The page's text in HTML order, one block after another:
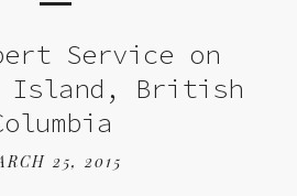
Service on
Island, British
25, 2015